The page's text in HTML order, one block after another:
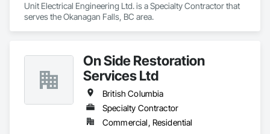
Unit Electrical Engineering Ltd. is a Specialty Contractor that
serves the Okanagan Falls, BC area.
On Side Restoration
Services Ltd
British Columbia
Specialty Contractor
Commercial, Residential